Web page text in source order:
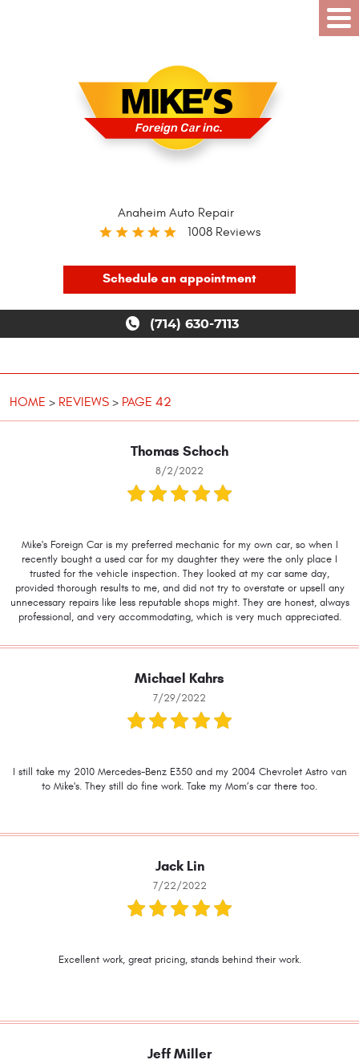
Anaheim Auto Repair
1008 Reviews
Schedule an appointment
(714) 630-7113
HOME REVIEWS PAGE 42
Thomas Schoch
8/2/2022
Mike's Foreign Car is my preferred mechanic for my own car, so when I
recently bought a used car for my daughter they were the only place I
trusted for the vehicle inspection. They looked at my car same day,
provided thorough results to me, and did not try to overstate or upsell any
unnecessary repairs like less reputable shops might. They are honest, always
professional, and very accommodating, which is very much appreciated.
Michael Kahrs
7/29/2022
I still take my 2010 Mercedes-Benz E350 and my 2004 Chevrolet Astro van
to Mike's. They still do fine work. Take my Mom’s car there too.
Jack Lin
7/22/2022
Excellent work, great pricing, stands behind their work.
Jeff Miller